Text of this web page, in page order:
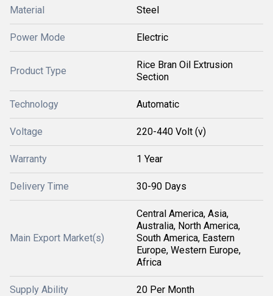
Material Steel
Power Mode Electric
Product Type
Rice Bran Oil Extrusion
Section
Technology Automatic
Voltage 220-440 Volt (v)
Warranty 1 Year
Delivery Time 30-90 Days
Main Export Market(s)
Central America, Asia,
Australia, North America,
South America, Eastern
Europe, Western Europe,
Africa
Supply Ability 20 Per Month